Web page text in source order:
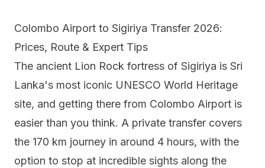
Colombo Airport to Sigiriya Transfer 2026:
Prices, Route & Expert Tips
The ancient Lion Rock fortress of Sigiriya is Sri
Lanka's most iconic UNESCO World Heritage
site, and getting there from Colombo Airport is
easier than you think. A private transfer covers
the 170 km journey in around 4 hours, with the
option to stop at incredible sights along the